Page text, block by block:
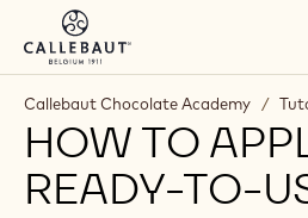
Skip to main content
Callebaut Chocolate Academy /
HOW TO
READY-TO-